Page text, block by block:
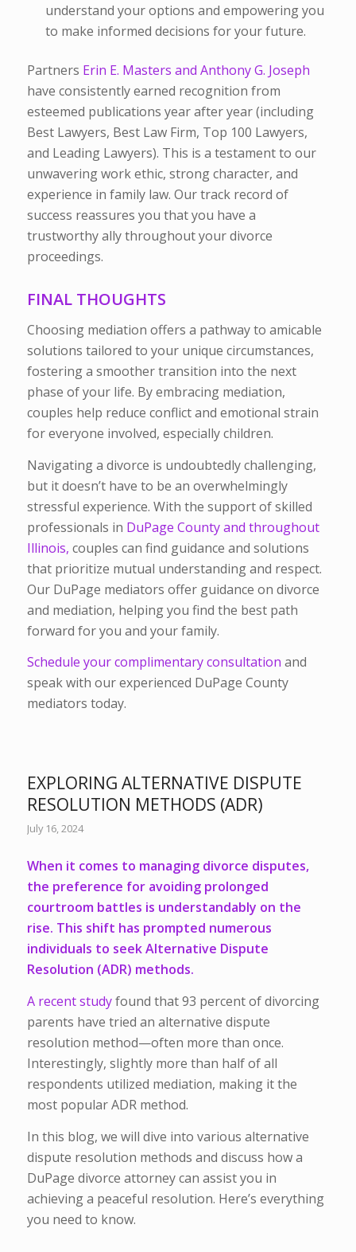
understand your options and empowering you
to make informed decisions for your future.
Partners Erin E. Masters and Anthony G. Joseph
have consistently earned recognition from
esteemed publications year after year (including
Best Lawyers, Best Law Firm, Top 100 Lawyers,
and Leading Lawyers). This is a testament to our
unwavering work ethic, strong character, and
experience in family law. Our track record of
success reassures you that you have a
trustworthy ally throughout your divorce
proceedings.
FINAL THOUGHTS
Choosing mediation offers a pathway to amicable
solutions tailored to your unique circumstances,
fostering a smoother transition into the next
phase of your life. By embracing mediation,
couples help reduce conflict and emotional strain
for everyone involved, especially children.
Navigating a divorce is undoubtedly challenging,
but it doesn’t have to be an overwhelmingly
stressful experience. With the support of skilled
professionals in DuPage County and throughout
Illinois, couples can find guidance and solutions
that prioritize mutual understanding and respect.
Our DuPage mediators offer guidance on divorce
and mediation, helping you find the best path
forward for you and your family.
Schedule your complimentary consultation and
speak with our experienced DuPage County
mediators today.
EXPLORING ALTERNATIVE DISPUTE
RESOLUTION METHODS (ADR)
July 16, 2024
When it comes to managing divorce disputes,
the preference for avoiding prolonged
courtroom battles is understandably on the
rise. This shift has prompted numerous
individuals to seek Alternative Dispute
Resolution (ADR) methods.
A recent studyfound that 93 percent of divorcing
parents have tried an alternative dispute
resolution method—often more than once.
Interestingly, slightly more than half of all
respondents utilized mediation, making it the
most popular ADR method.
In this blog, we will dive into various alternative
dispute resolution methods and discuss how a
DuPage divorce attorney can assist you in
achieving a peaceful resolution. Here’s everything
you need to know.